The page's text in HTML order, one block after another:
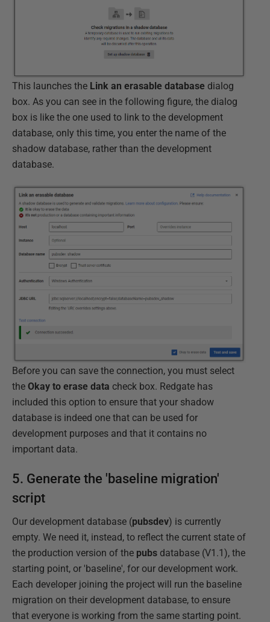
This launches the Link an erasable database dialog
box. As you can see in the following figure, the dialog
box is like the one used to link to the development
database, only this time, you enter the name of the
shadow database, rather than the development
database.
Before you can save the connection, you must select
the Okay to erase data check box. Redgate has
included this option to ensure that your shadow
database is indeed one that can be used for
development purposes and that it contains no
important data.
5. Generate the 'baseline migration'
script
Our development database (pubsdev) is currently
empty. We need it, instead, to reflect the current state of
the production version of the pubs database (V1.1), the
starting point, or 'baseline', for our development work.
Each developer joining the project will run the baseline
migration on their development database, to ensure
that everyone is working from the same starting point.